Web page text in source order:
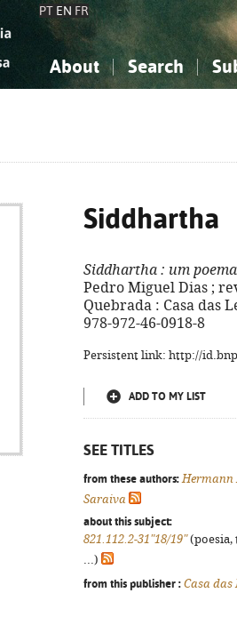
PT EN FR
About Search
Siddhartha
Siddhartha : um
Pedro Miguel Dias ;
Quebrada : Casa das
978-972-46-0918-8
Persistent link: http://
ADD TO MY LIST
SEE TITLES
from these authors: Hermann
Saraiva
about this subject:
821.112.2-31"18/19"(poesia,
...)
from this publisher : Casa das